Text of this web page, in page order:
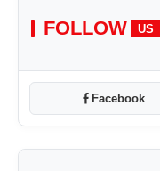
FOLLOW US
Facebook